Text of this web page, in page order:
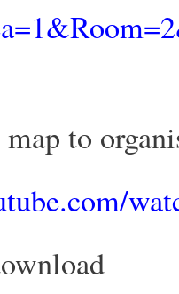
to